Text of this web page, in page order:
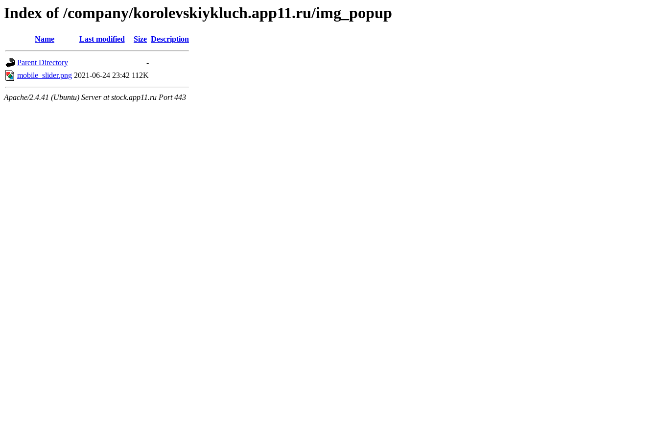
Index of /company/korolevskiykluch.app11.ru/img_popup
Name Last modified Size Description
Parent Directory
-
mobile_slider.png 2021-06-24 23:42 112K
Apache/2.4.41 (Ubuntu) Server at stock.app11.ru Port 443